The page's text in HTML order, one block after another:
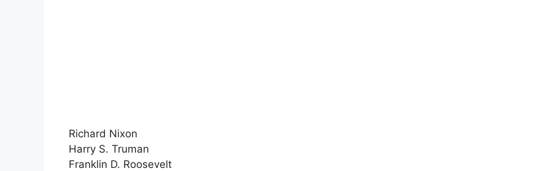
Richard Nixon
Harry S. Truman
Franklin D. Roosevelt